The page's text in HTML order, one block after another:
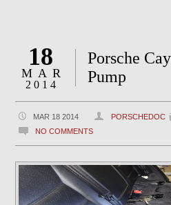
18
MAR
2014
Porsche
Pump
MAR 18 2014 PORSCHEDOC
NO COMMENTS